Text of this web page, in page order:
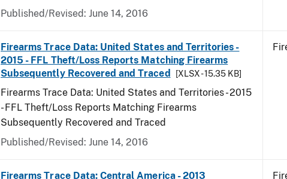
Published/Revised: June 14, 2016
Firearms Trace Data: United States and Territories -
2015 - FFL Theft/Loss Reports Matching Firearms
Subsequently Recovered and Traced
[XLSX - 15.35 KB]
Firearms Trace Data: United States and Territories - 2015
- FFL Theft/Loss Reports Matching Firearms
Subsequently Recovered and Traced
Published/Revised: June 14, 2016
Firearms Trace Data: Central America - 2013